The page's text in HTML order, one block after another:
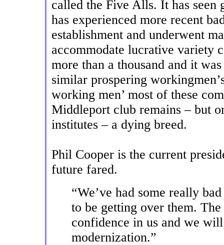
called the Five Alls. It has
has experienced more recent
establishment and underwent
accommodate lucrative variety
more than a thousand and it
similar prospering
working men’ most of these
Middleport club remains – but
institutes – a dying breed.
Phil Cooper is the current
future fared.
“We’ve had some really
to be getting over them.
confidence in us and we
modernization.”